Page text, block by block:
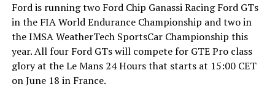
Ford is running two Ford Chip Ganassi Racing Ford GTs
in the FIA World Endurance Championship and two in
the IMSA WeatherTech SportsCar Championship this
year. All four Ford GTs will compete for GTE Pro class
glory at the Le Mans 24 Hours that starts at 15:00 CET
on June 18 in France.